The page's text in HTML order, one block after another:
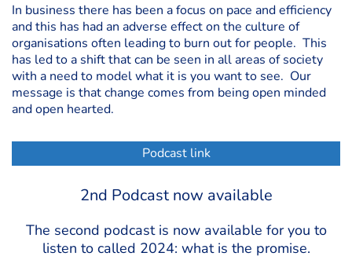
In business there has been a focus on pace and efficiency
and this has had an adverse effect on the culture of
organisations often leading to burn out for people. This
has led to a shift that can be seen in all areas of society
with a need to model what it is you want to see. Our
message is that change comes from being open minded
and open hearted.
Podcast link
2nd Podcast now available
The second podcast is now available for you to
listen to called 2024: what is the promise.